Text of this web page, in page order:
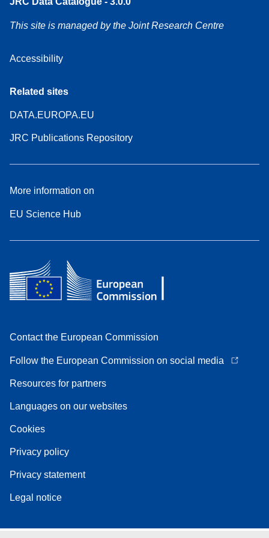
This site is managed by the Joint Research Centre
Accessibility
Related sites
DATA.EUROPA.EU
JRC Publications Repository
More information on
EU Science Hub
Contact the European Commission
Follow the European Commission on social media
Resources for partners
Languages on our websites
Cookies
Privacy policy
Privacy statement
Legal notice